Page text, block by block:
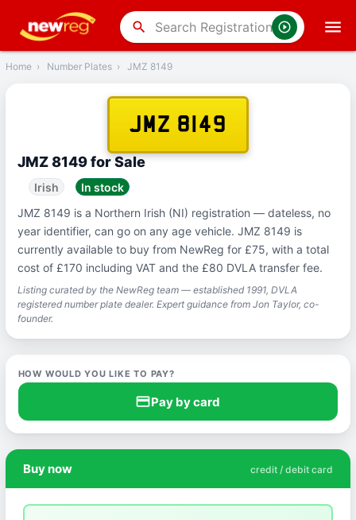
search
Back
Home › Number Plates › JMZ 8149
JMZ 8149
JMZ 8149 for Sale
Irish
In stock
JMZ 8149 is a Northern Irish (NI) registration — dateless, no
year identifier, can go on any age vehicle. JMZ 8149 is
currently available to buy from NewReg for £75, with a total
cost of £170 including VAT and the £80 DVLA transfer fee.
Listing curated by the NewReg team — established 1991, DVLA
registered number plate dealer. Expert guidance from Jon Taylor, co-
founder.
HOW WOULD YOU LIKE TO PAY?
credit_cardPay by card
Buy now credit / debit card